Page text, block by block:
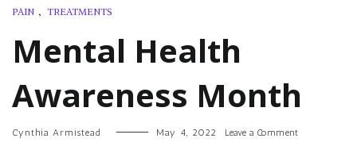
PAIN , TREATMENTS
Mental Health
Awareness Month
Cynthia Armistead May 4, 2022 Leave a Commenton